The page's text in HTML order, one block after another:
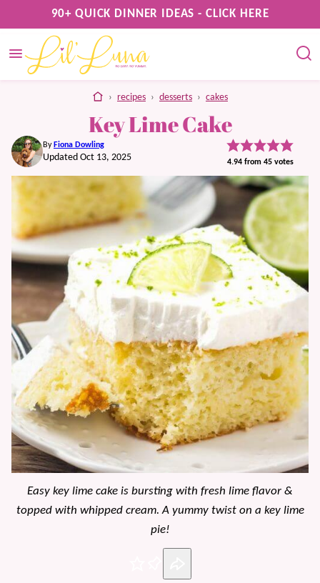
to
content
90+ QUICK DINNER IDEAS - CLICK HERE
home
› recipes › desserts › cakes
Key Lime Cake
By Fiona Dowling
Updated Oct 13, 2025 4.94from 45votes
Easy key lime cake is bursting with fresh lime flavor &
topped with whipped cream. A yummy twist on a key lime
pie!